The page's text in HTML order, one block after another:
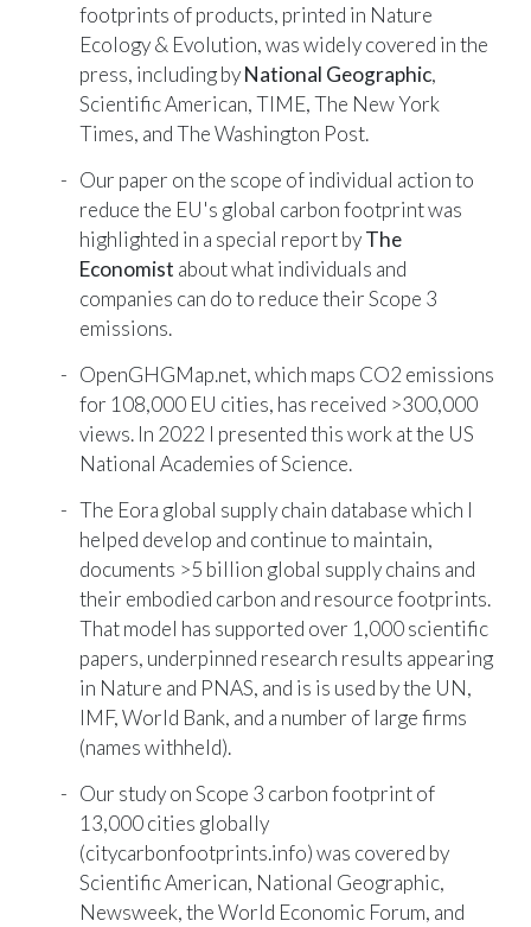
footprints of products, printed in Nature
Ecology & Evolution, was widely covered in the
press, including byNational Geographic,
Scientific American,TIME,The New York
Times, andThe Washington Post.
Our paper on the scope of individual action to
reduce the EU's global carbon footprint was
highlighted in a special report byThe
Economist about what individuals and
companies can do to reduce their Scope 3
emissions.
OpenGHGMap.net, which maps CO2 emissions
for 108,000 EU cities, has received >300,000
views. In 2022 I presented this work at the US
National Academies of Science.
The Eora global supply chain databasewhich I
helped develop and continue to maintain,
documents >5 billion global supply chains and
their embodied carbon and resource footprints.
That model has supported over 1,000 scientific
papers, underpinned research results appearing
in Nature and PNAS, and is is used by the UN,
IMF, World Bank, and a number of large firms
(names withheld).
Our study on Scope 3 carbon footprint of
13,000 cities globally
(citycarbonfootprints.info) was covered by
Scientific American, National Geographic,
Newsweek, theWorld Economic Forum, and